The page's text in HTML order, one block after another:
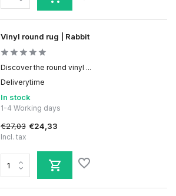
Vinyl round rug | Rabbit
Discover the round vinyl ...
Deliverytime
In stock
1-4 Working days
€27,03 €24,33
Incl. tax